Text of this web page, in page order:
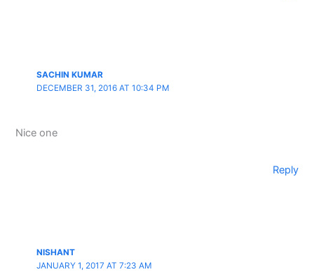
SACHIN KUMAR
DECEMBER 31, 2016 AT 10:34 PM
Nice one
Reply
NISHANT
JANUARY 1, 2017 AT 7:23 AM